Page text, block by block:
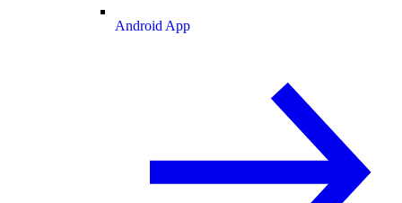
Android App